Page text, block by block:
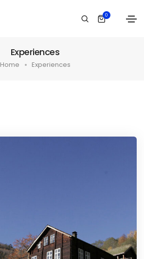
0
Experiences
Home Experiences